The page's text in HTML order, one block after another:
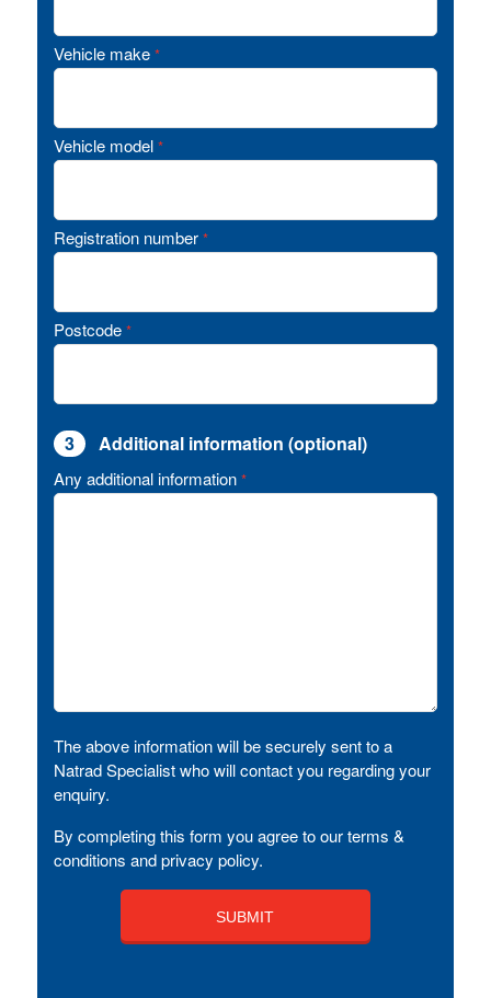
Vehicle make *
Vehicle model *
Registration number *
Postcode *
3 Additional information (optional)
Any additional information *
The above information will be securely sent to a
Natrad Specialist who will contact you regarding your
enquiry.
By completing this form you agree to our terms &
conditions and privacy policy.